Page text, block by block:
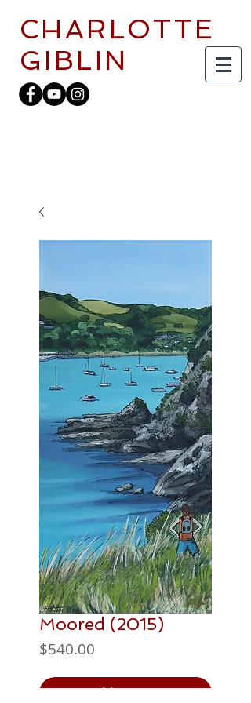
CHARLOTTE
GIBLIN
Moored (2015)
$540.00
Add to Cart